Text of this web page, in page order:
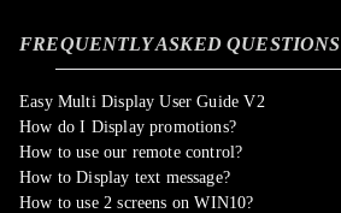
FREQUENTLY ASKED QUESTIONS
Easy Multi Display User Guide V2
How do I Display promotions?
How to use our remote control?
How to Display text message?
How to use 2 screens on WIN10?